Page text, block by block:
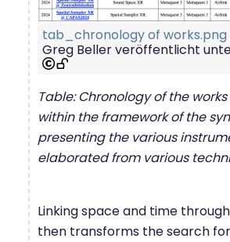
tab_chronology of works.png
Greg Bellerveröffentlicht
Table: Chronology of the
within the framework of the
presenting the various
elaborated from various
Linking space and time
then transforms the search